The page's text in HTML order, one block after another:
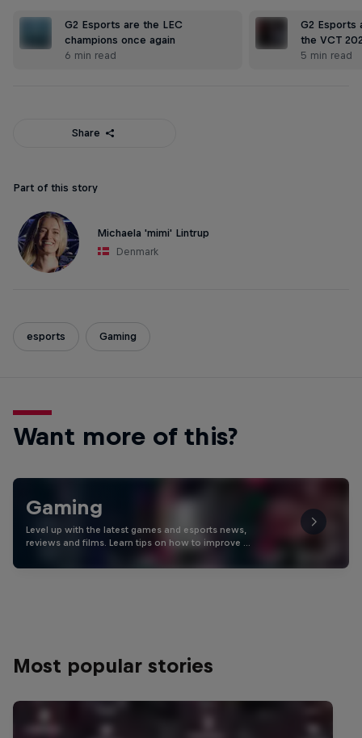
G2 Esports are the LEC
champions once again
6 min read
G2 Esports
the VCT
5 min read
Share
Part of this story
Michaela 'mimi' Lintrup
Denmark
esports Gaming
Want more of this?
Gaming
Level up with the latest games and esports news,
reviews and films. Learn tips on how to improve …
Most popular stories